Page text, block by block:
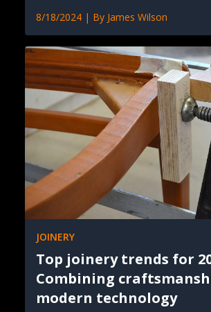
8/18/2024 | By James Wilson
JOINERY
Top joinery trends for
Combining
modern technology